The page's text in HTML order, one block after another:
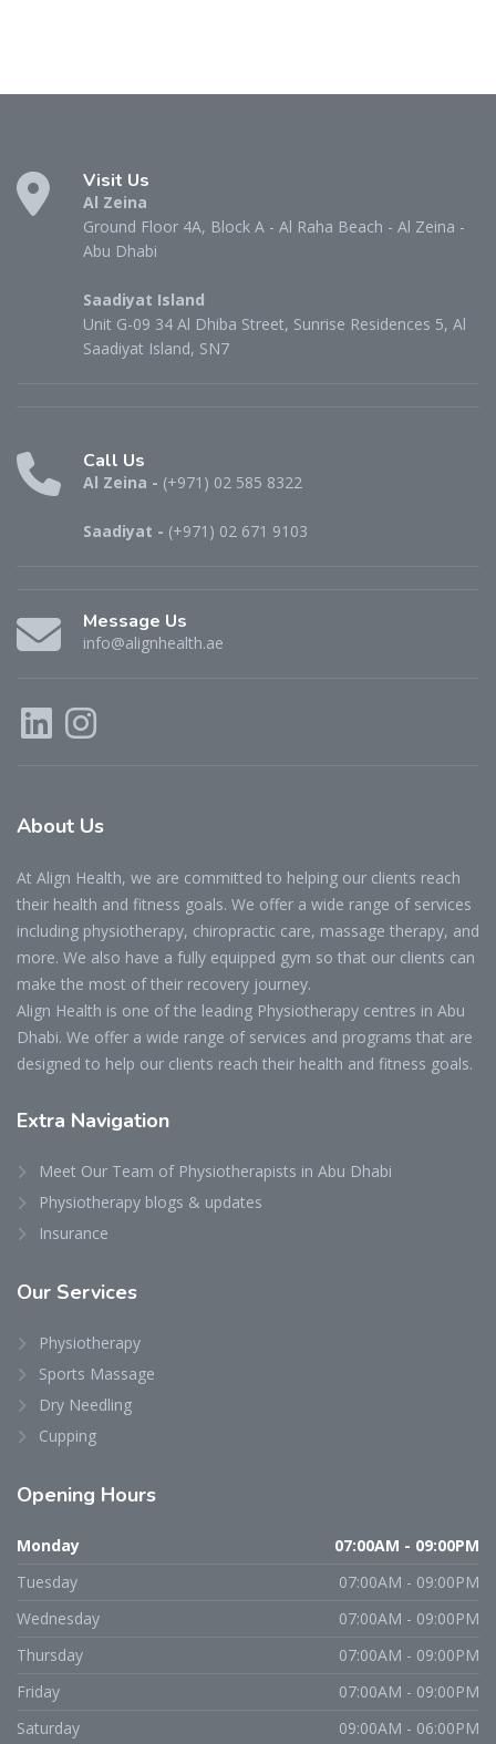
Visit Us
Al Zeina
Ground Floor 4A, Block A - Al Raha Beach - Al Zeina -
Abu Dhabi
Saadiyat Island
Unit G-09 34 Al Dhiba Street, Sunrise Residences 5, Al
Saadiyat Island, SN7
Call Us
Al Zeina - (+971) 02 585 8322
Saadiyat - (+971) 02 671 9103
Message Us
info@alignhealth.ae
About Us
At Align Health, we are committed to helping our clients reach
their health and fitness goals. We offer a wide range of services
including physiotherapy, chiropractic care, massage therapy, and
more. We also have a fully equipped gym so that our clients can
make the most of their recovery journey.
Align Health is one of the leading Physiotherapy centres in Abu
Dhabi. We offer a wide range of services and programs that are
designed to help our clients reach their health and fitness goals.
Extra Navigation
Meet Our Team of Physiotherapists in Abu Dhabi
Physiotherapy blogs & updates
Insurance
Our Services
Physiotherapy
Sports Massage
Dry Needling
Cupping
Opening Hours
Monday
07:00AM - 09:00PM
Tuesday
07:00AM - 09:00PM
Wednesday
07:00AM - 09:00PM
Thursday
07:00AM - 09:00PM
Friday
07:00AM - 09:00PM
Saturday
09:00AM - 06:00PM